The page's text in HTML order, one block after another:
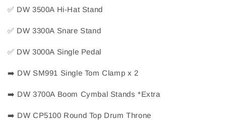
✅ DW 3500A Hi-Hat Stand
✅ DW 3300A Snare Stand
✅ DW 3000A Single Pedal
➡️ DW SM991 Single Tom Clamp x 2
➡️ DW 3700A Boom Cymbal Stands *Extra
➡️ DW CP5100 Round Top Drum Throne